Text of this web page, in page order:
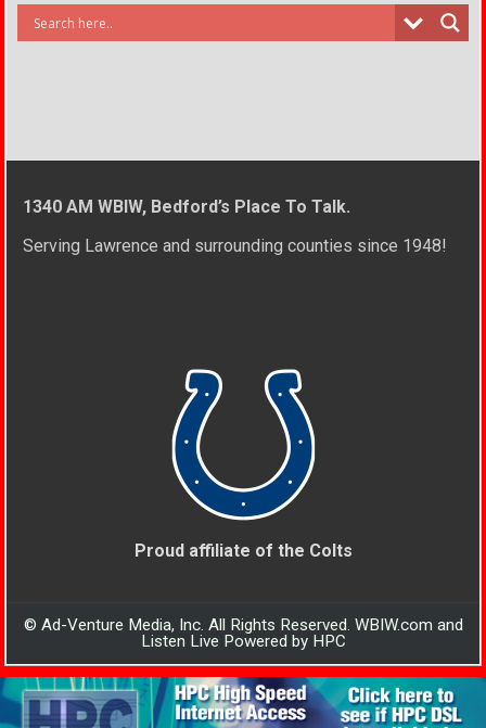
1340 AM WBIW, Bedford’s Place To Talk.
Serving Lawrence and surrounding counties since 1948!
Proud affiliate of the Colts
© Ad-Venture Media, Inc. All Rights Reserved. WBIW.com and
Listen Live Powered by HPC